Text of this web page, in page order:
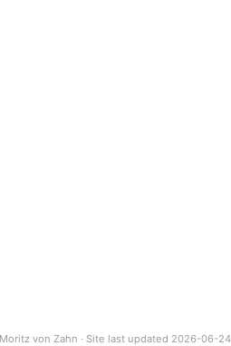
von Zahn · Site last updated 2026-06-24